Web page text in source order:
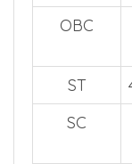
OBC
ST
SC